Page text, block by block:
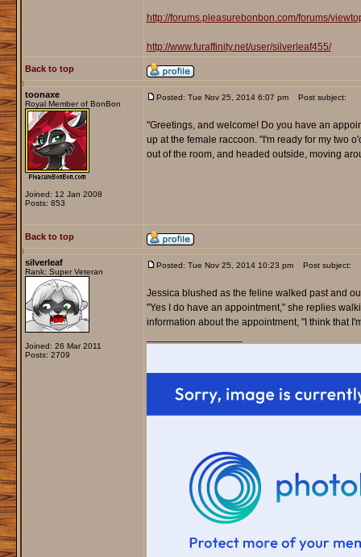
http://forums.pleasurebonbon.com/forums/
http://www.furaffinity.net/user/silverleaf455/
Back to top
toonaxe
Royal Member of BonBon
Joined: 12 Jan 2008
Posts: 853
Posted: Tue Nov 25, 2014 6:07 pm Post subject:
"Greetings, and welcome! Do you have an
up at the female raccoon. "I'm ready for my two
out of the room, and headed outside, moving
Back to top
silverleaf
Rank: Super Veteran
Joined: 26 Mar 2011
Posts: 2709
Posted: Tue Nov 25, 2014 10:23 pm Post subject:
Jessica blushed as the feline walked past and
"Yes I do have an appointment," she replies
information about the appointment, "I think that